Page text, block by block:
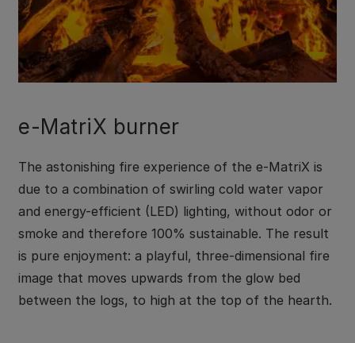
e-MatriX burner
The astonishing fire experience of the e-MatriX is
due to a combination of swirling cold water vapor
and energy-efficient (LED) lighting, without odor or
smoke and therefore 100% sustainable. The result
is pure enjoyment: a playful, three-dimensional fire
image that moves upwards from the glow bed
between the logs, to high at the top of the hearth.